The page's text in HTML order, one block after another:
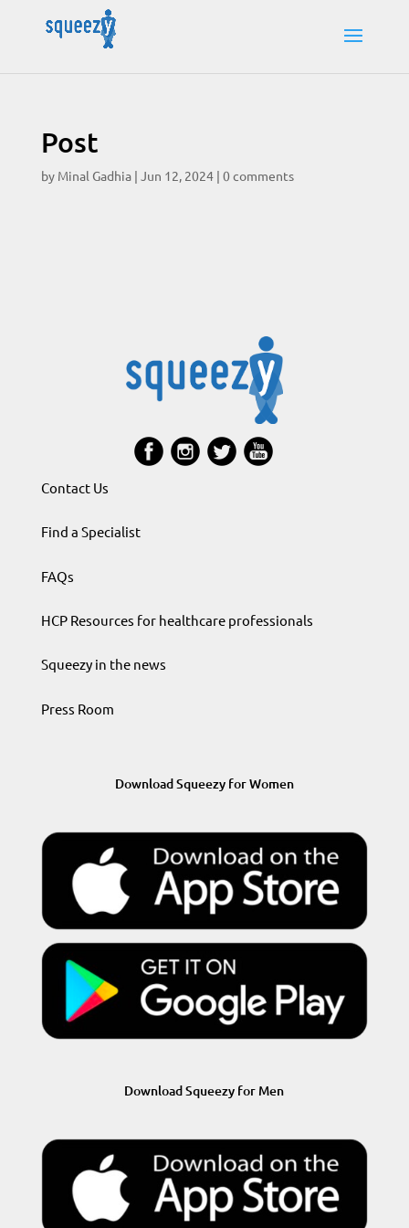
Post
by Minal Gadhia| Jun 12, 2024| 0 comments
Contact Us
Find a Specialist
FAQs
HCP Resources for healthcare professionals
Squeezy in the news
Press Room
Download Squeezy for Women
Download Squeezy for Men